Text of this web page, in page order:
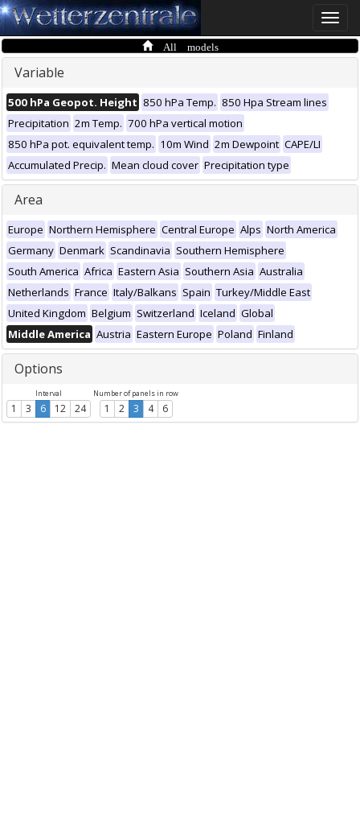
Toggle
All models
Variable
500 hPa Geopot. Height 850 hPa Temp. 850 Hpa Stream lines
Precipitation 2m Temp. 700 hPa vertical motion
850 hPa pot. equivalent temp. 10m Wind 2m Dewpoint CAPE/LI
Accumulated Precip. Mean cloud cover Precipitation type
Area
Europe Northern Hemisphere Central Europe Alps North America
Germany Denmark Scandinavia Southern Hemisphere
South America Africa Eastern Asia Southern Asia Australia
Netherlands France Italy/Balkans Spain Turkey/Middle East
United Kingdom Belgium Switzerland Iceland Global
Middle America Austria Eastern Europe Poland Finland
Options
Interval
1 3 6 12 24
Number of panels in row
1 2 3 4 6